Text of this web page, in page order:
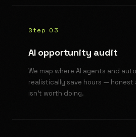
Step 03
AI opportunity audit
We map where AI agents and
realistically save hours — honest
isn't worth doing.